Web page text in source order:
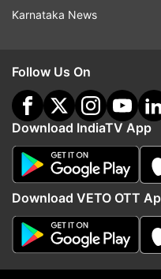
Rs 1 crore cash seized in
Asansol, two arrested
Karnataka News
Follow Us On
Download IndiaTV App
Download VETO OTT